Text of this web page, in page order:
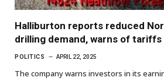
Halliburton reports reduced
drilling demand, warns of tariffs
POLITICS APRIL 22, 2025
The company warns investors in its